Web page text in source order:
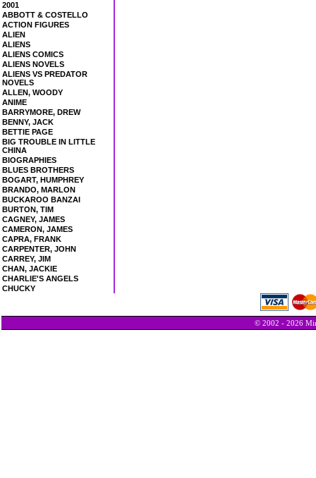
2001
ABBOTT & COSTELLO
ACTION FIGURES
ALIEN
ALIENS
ALIENS COMICS
ALIENS NOVELS
ALIENS VS PREDATOR
NOVELS
ALLEN, WOODY
ANIME
BARRYMORE, DREW
BENNY, JACK
BETTIE PAGE
BIG TROUBLE IN LITTLE
CHINA
BIOGRAPHIES
BLUES BROTHERS
BOGART, HUMPHREY
BRANDO, MARLON
BUCKAROO BANZAI
BURTON, TIM
CAGNEY, JAMES
CAMERON, JAMES
CAPRA, FRANK
CARPENTER, JOHN
CARREY, JIM
CHAN, JACKIE
CHARLIE'S ANGELS
CHUCKY
© 2002 - 2026